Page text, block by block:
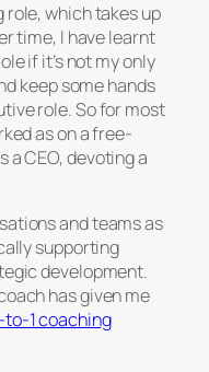
role, which takes up
time, I have learnt
if it’s not my only
keep some hands
role. So for most
as on a free-
a CEO, devoting a
and teams as
supporting
development.
has given me
1 coaching